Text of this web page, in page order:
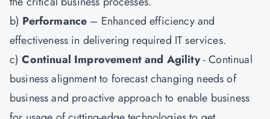
b) Performance – Enhanced efficiency and
effectiveness in delivering required IT services.
c)Continual Improvement and Agility- Continual
business alignment to forecast changing needs of
business and proactive approach to enable business